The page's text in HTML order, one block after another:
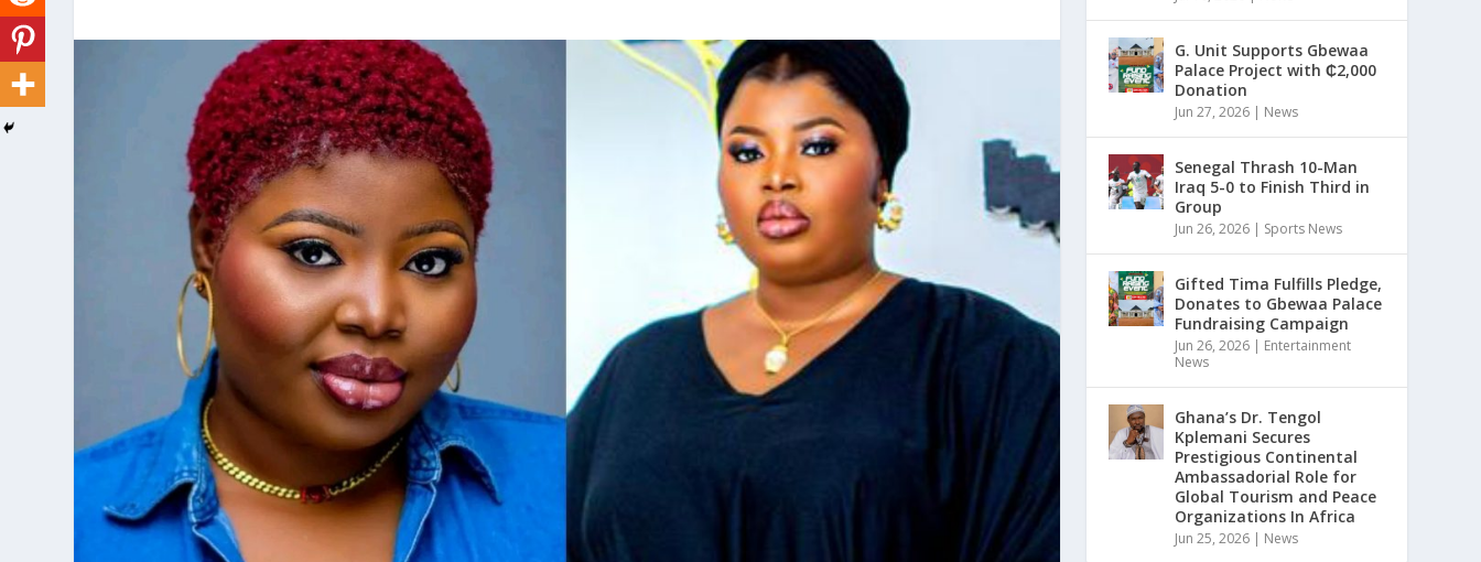
G. Unit Supports Gbewaa
Palace Project with ₵2,000
Donation
Jun 27, 2026 | News
Senegal Thrash 10-Man
Iraq 5-0 to Finish Third in
Group
Jun 26, 2026 | Sports News
Gifted Tima Fulfills Pledge,
Donates to Gbewaa Palace
Fundraising Campaign
Jun 26, 2026 | Entertainment
News
Ghana’s Dr. Tengol
Kplemani Secures
Prestigious Continental
Ambassadorial Role for
Global Tourism and Peace
Organizations In Africa
Jun 25, 2026 | News